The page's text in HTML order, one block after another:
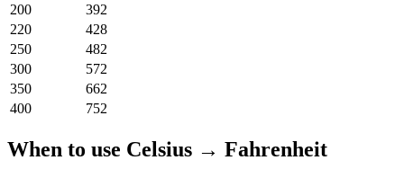
200
392
220
428
250
482
300
572
350
662
400
752
When to use Celsius → Fahrenheit